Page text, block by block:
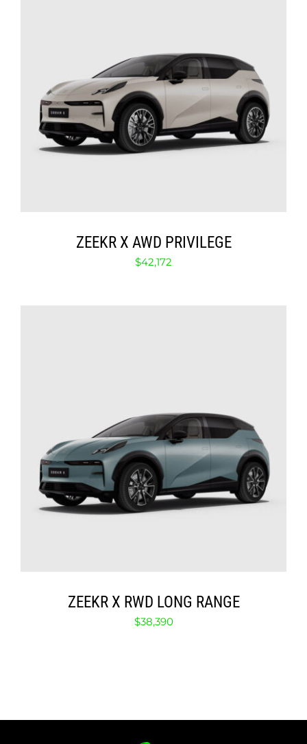
SELECT OPTIONS / DETAILS
ZEEKR X AWD PRIVILEGE
$42,172
SELECT OPTIONS / DETAILS
ZEEKR X RWD LONG RANGE
$38,390